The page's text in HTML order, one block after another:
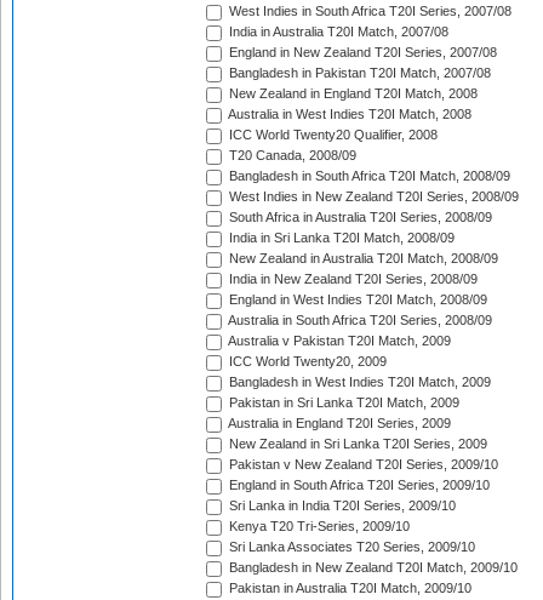
West Indies in South Africa T20I Series, 2007/08
India in Australia T20I Match, 2007/08
England in New Zealand T20I Series, 2007/08
Bangladesh in Pakistan T20I Match, 2007/08
New Zealand in England T20I Match, 2008
Australia in West Indies T20I Match, 2008
ICC World Twenty20 Qualifier, 2008
T20 Canada, 2008/09
Bangladesh in South Africa T20I Match, 2008/09
West Indies in New Zealand T20I Series, 2008/09
South Africa in Australia T20I Series, 2008/09
India in Sri Lanka T20I Match, 2008/09
New Zealand in Australia T20I Match, 2008/09
India in New Zealand T20I Series, 2008/09
England in West Indies T20I Match, 2008/09
Australia in South Africa T20I Series, 2008/09
Australia v Pakistan T20I Match, 2009
ICC World Twenty20, 2009
Bangladesh in West Indies T20I Match, 2009
Pakistan in Sri Lanka T20I Match, 2009
Australia in England T20I Series, 2009
New Zealand in Sri Lanka T20I Series, 2009
Pakistan v New Zealand T20I Series, 2009/10
England in South Africa T20I Series, 2009/10
Sri Lanka in India T20I Series, 2009/10
Kenya T20 Tri-Series, 2009/10
Sri Lanka Associates T20 Series, 2009/10
Bangladesh in New Zealand T20I Match, 2009/10
Pakistan in Australia T20I Match, 2009/10